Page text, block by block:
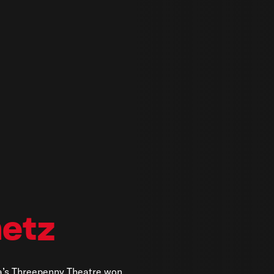
Threepenny Theatre won